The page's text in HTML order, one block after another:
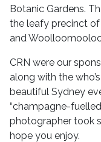
Botanic Gardens.
the leafy precinct of
and
CRN were our
along with the
beautiful Sydney
“champagne-
photographer took
hope you enjoy.